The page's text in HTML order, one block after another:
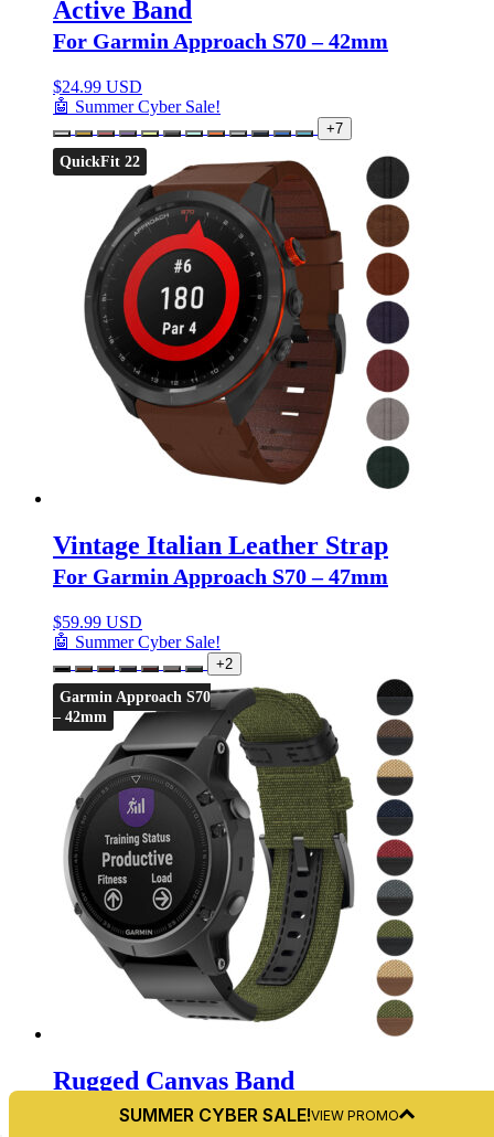
Active Band
For Garmin Approach S70 – 42mm
$24.99 USD
🤖 Summer Cyber Sale!
+7
QuickFit 22
Vintage Italian Leather Strap
For Garmin Approach S70 – 47mm
$59.99 USD
🤖 Summer Cyber Sale!
+2
Garmin Approach S70
– 42mm
Rugged Canvas Band
For Garmin Approach S70 – 42mm
SUMMER CYBER SALE!VIEW PROMO